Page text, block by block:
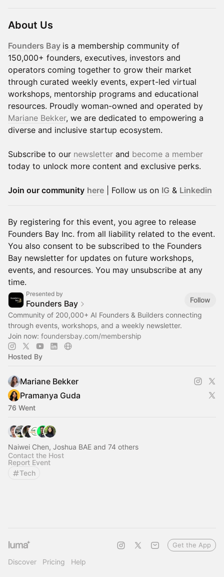
About Us
Founders Bay is a membership community of
150,000+ founders, executives, investors and
operators coming together to grow their market
through curated weekly events, expert-led virtual
workshops, mentorship programs and educational
resources. Proudly woman-owned and operated by
Mariane Bekker, we are dedicated to empowering a
diverse and inclusive startup ecosystem.
Subscribe to our newsletter and become a member
today to unlock more content and exclusive perks.
Join our community here | Follow us on IG & Linkedin
By registering for this event, you agree to release
Founders Bay Inc. from all liability related to the event.
You also consent to be subscribed to the Founders
Bay newsletter for updates on future workshops,
events, and resources. You may unsubscribe at any
time.
Presented by
Founders Bay
Follow
Community of 200,000+ AI Founders & Builders connecting
through events, workshops, and a weekly newsletter.
Join now: foundersbay.com/membership
Hosted By
Mariane Bekker
Pramanya Guda
76 Went
Naiwei Chen, Joshua BAE and 74 others
Contact the Host
Report Event
Tech
Discover Pricing Help
Get the App